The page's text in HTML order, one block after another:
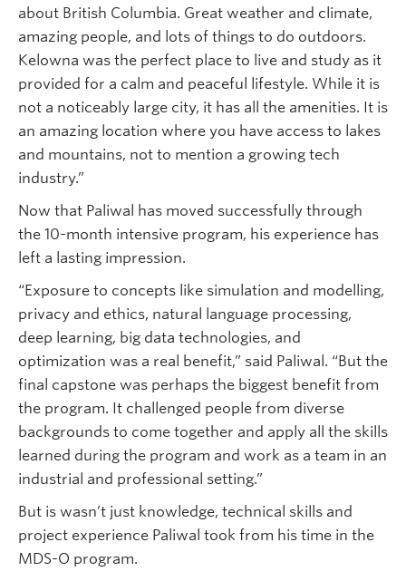
about British Columbia. Great weather and climate,
amazing people, and lots of things to do outdoors.
Kelowna was the perfect place to live and study as it
provided for a calm and peaceful lifestyle. While it is
not a noticeably large city, it has all the amenities. It is
an amazing location where you have access to lakes
and mountains, not to mention a growing tech
industry.”
Now that Paliwal has moved successfully through
the 10-month intensive program, his experience has
left a lasting impression.
“Exposure to concepts like simulation and modelling,
privacy and ethics, natural language processing,
deep learning, big data technologies, and
optimization was a real benefit,” said Paliwal. “But the
final capstone was perhaps the biggest benefit from
the program. It challenged people from diverse
backgrounds to come together and apply all the skills
learned during the program and work as a team in an
industrial and professional setting.”
But is wasn’t just knowledge, technical skills and
project experience Paliwal took from his time in the
MDS-O program.